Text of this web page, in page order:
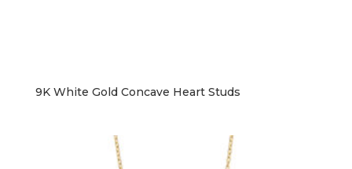
9K White Gold Concave Heart Studs